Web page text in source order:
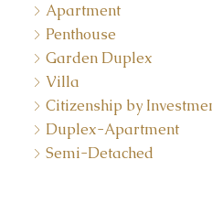
Apartment
Penthouse
Garden Duplex
Villa
Citizenship by
Duplex-Apartment
Semi-Detached